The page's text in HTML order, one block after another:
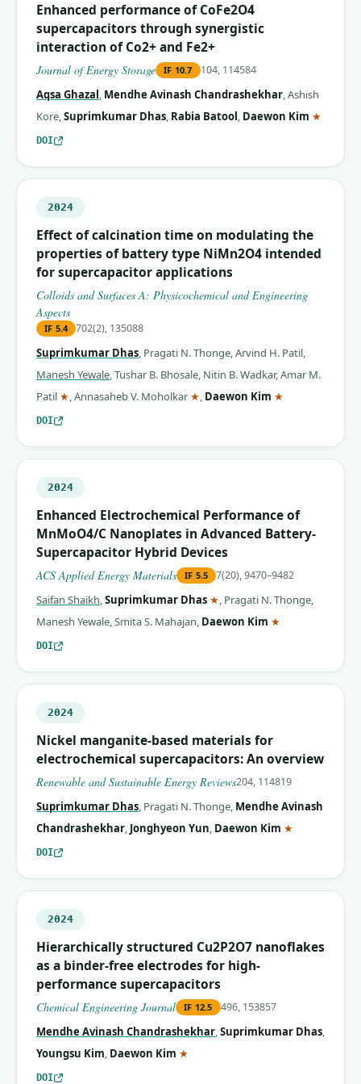
Enhanced performance of CoFe2O4
supercapacitors through synergistic
interaction of Co2+ and Fe2+
Journal of Energy Storage IF 10.7 104, 114584
Aqsa Ghazal, Mendhe Avinash Chandrashekhar,Ashish
Kore,Suprimkumar Dhas, Rabia Batool, Daewon Kim ★
DOI
2024
Effect of calcination time on modulating the
properties of battery type NiMn2O4 intended
for supercapacitor applications
Colloids and Surfaces A: Physicochemical and Engineering
Aspects
IF 5.4 702(2), 135088
Suprimkumar Dhas, Pragati N. Thonge,Arvind H. Patil,
Manesh Yewale,Tushar B. Bhosale, Nitin B. Wadkar,Amar M.
Patil ★ (corresponding author)
,Annasaheb V. Moholkar ★ (corresponding author)
, Daewon Kim ★
DOI
2024
Enhanced Electrochemical Performance of
MnMoO4/C Nanoplates in Advanced Battery-
Supercapacitor Hybrid Devices
ACS Applied Energy Materials IF 5.5 7(20), 9470–9482
Saifan Shaikh,Suprimkumar Dhas ★ (corresponding author)
, Pragati N. Thonge,
Manesh Yewale,Smita S. Mahajan, Daewon Kim ★
DOI
2024
Nickel manganite-based materials for
electrochemical supercapacitors: An overview
Renewable and Sustainable Energy Reviews204, 114819
Suprimkumar Dhas, Pragati N. Thonge, Mendhe Avinash
Chandrashekhar, Jonghyeon Yun, Daewon Kim ★
DOI
2024
Hierarchically structured Cu2P2O7 nanoflakes
as a binder-free electrodes for high-
performance supercapacitors
Chemical Engineering Journal IF 12.5 496, 153857
Mendhe Avinash Chandrashekhar,Suprimkumar Dhas,
Youngsu Kim, Daewon Kim ★
DOI